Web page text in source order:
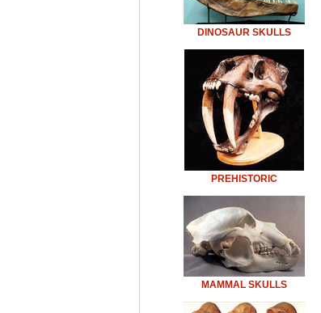
DINOSAUR SKULLS
PREHISTORIC
MAMMAL SKULLS